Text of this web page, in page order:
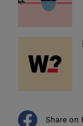
Share on